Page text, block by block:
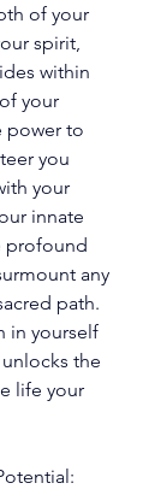
of your
spirit,
within
your
power to
you
your
innate
profound
any
path.
in yourself
the
life your